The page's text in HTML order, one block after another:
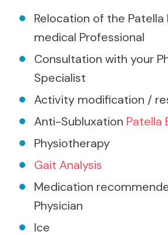
Relocation of the
medical Professional
Consultation with your
Specialist
Activity modification /
Anti-Subluxation Patella
Physiotherapy
Gait Analysis
Medication
Physician
Ice